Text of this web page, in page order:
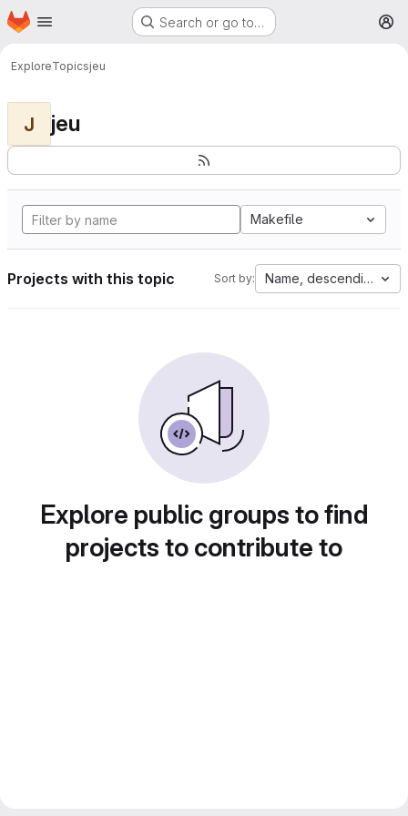
Skip to main content
Homepage Search or go to…
ExploreTopicsjeu
J jeu
Makefile
Projects with this topic Sort by: Name, descending
Explore public groups to find
projects to contribute to